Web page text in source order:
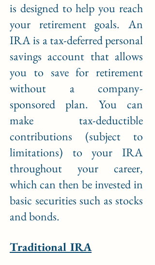
is designed to help you reach
your retirement goals. An
IRA is a tax-deferred personal
savings account that allows
you to save for retirement
without a company-
sponsored plan. You can
make tax-deductible
contributions (subject to
limitations) to your IRA
throughout your career,
which can then be invested in
basic securities such as stocks
and bonds.
Traditional IRA